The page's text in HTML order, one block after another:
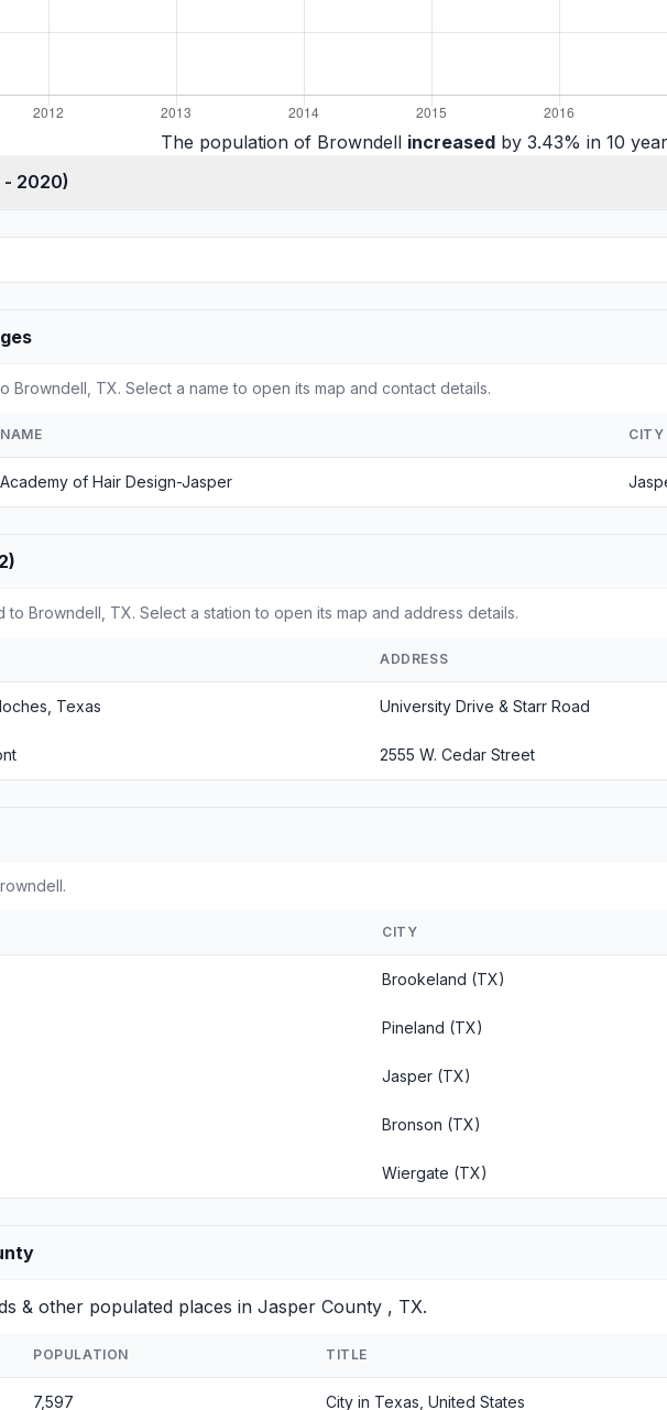
The population of Browndell increasedby 3.43% in 10
(2010 - 2020)
Browndell, TX. Select a name to open its map and contact details.
NAME CITY
Academy of Hair Design-Jasper
to Browndell, TX. Select a station to open its map and address details.
ADDRESS
Texas University Drive & Starr Road
2555 W. Cedar Street
CITY
Brookeland (TX)
Pineland (TX)
Jasper (TX)
Bronson (TX)
Wiergate (TX)
& other populated places in Jasper County , TX.
POPULATION TITLE
7,597 City in Texas, United States